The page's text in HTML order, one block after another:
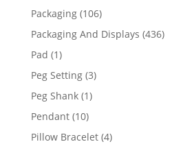
products
Packaging 106106
products
Packaging And Displays 436436
Pad 11
product
Peg Setting 33
Peg Shank 11
Pendant 1010
products
Pillow Bracelet 44